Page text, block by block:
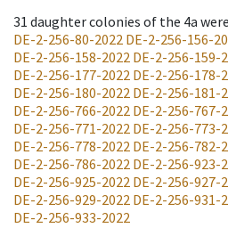
31 daughter colonies of the 4a
DE-2-256-80-2022 DE-2-256-156-
DE-2-256-158-2022 DE-2-256-159-
DE-2-256-177-2022 DE-2-256-178-
DE-2-256-180-2022 DE-2-256-181-
DE-2-256-766-2022 DE-2-256-767-
DE-2-256-771-2022 DE-2-256-773-
DE-2-256-778-2022 DE-2-256-782-
DE-2-256-786-2022 DE-2-256-923-
DE-2-256-925-2022 DE-2-256-927-
DE-2-256-929-2022 DE-2-256-931-
DE-2-256-933-2022